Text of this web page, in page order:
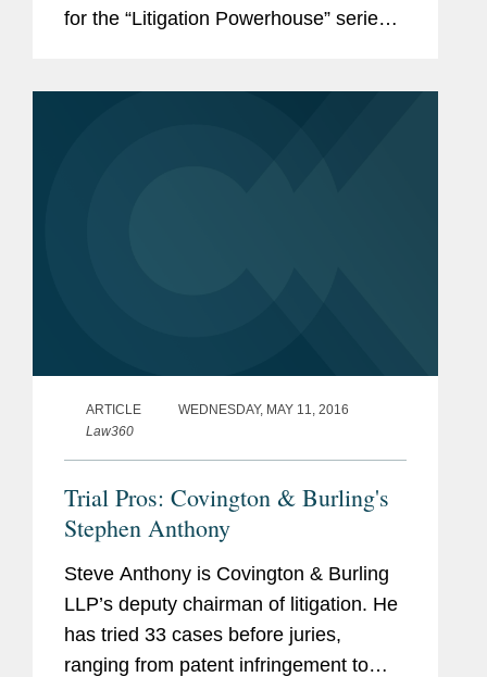
for the “Litigation Powerhouse” series.
ARTICLE
WEDNESDAY, MAY 11, 2016
Law360
Trial Pros: Covington & Burling's
Stephen Anthony
Steve Anthony is Covington & Burling
LLP’s deputy chairman of litigation. He
has tried 33 cases before juries,
ranging from patent infringement to